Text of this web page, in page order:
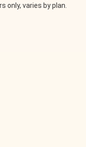
only, varies by plan.